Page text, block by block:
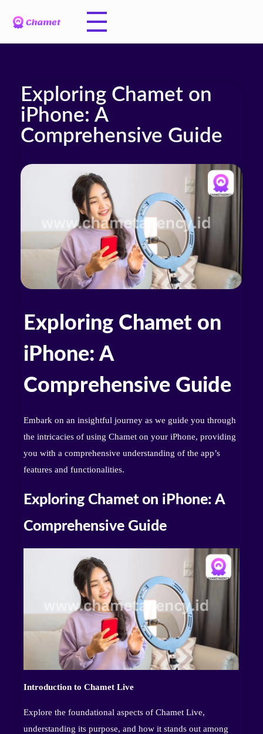
Exploring Chamet on
iPhone: A
Comprehensive Guide
Exploring Chamet on
iPhone: A
Comprehensive Guide
Embark on an insightful journey as we guide you through
the intricacies of using Chamet on your iPhone, providing
you with a comprehensive understanding of the app’s
features and functionalities.
Exploring Chamet on iPhone: A
Comprehensive Guide
Introduction to Chamet Live
Explore the foundational aspects of Chamet Live,
understanding its purpose, and how it stands out among